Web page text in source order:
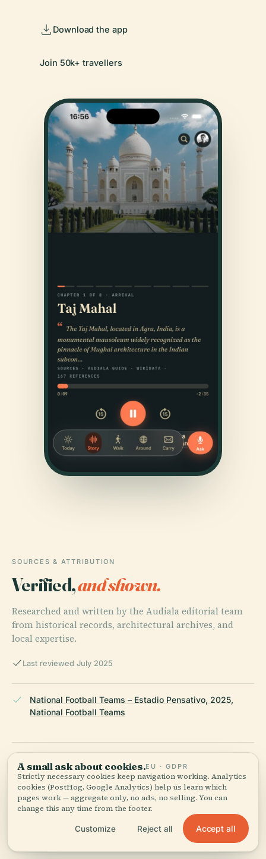
Download the app
Join 50k+ travellers
SOURCES & ATTRIBUTION
Verified,and shown.
Researched and written by the Audiala editorial team
from historical records, architectural archives, and
local expertise.
Last reviewed July 2025
National Football Teams – Estadio Pensativo, 2025,
National Football Teams
Guatemala, 2025
Revue Magazine – Meet the Antigua Guatemala Fútbol
A small ask about cookies.EU · GDPR
Strictly necessary cookies keep navigation working. Analytics
cookies (PostHog, Google Analytics) help us learn which
pages work — aggregate only, no ads, no selling. You can
change this any time from the footer.
Customize Reject all Accept all